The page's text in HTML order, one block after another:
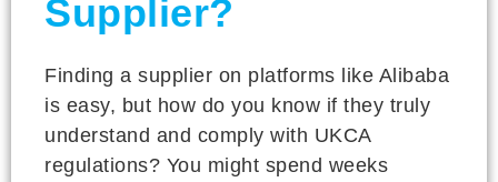
Supplier?
Finding a supplier on platforms like Alibaba
is easy, but how do you know if they truly
understand and comply with UKCA
regulations? You might spend weeks